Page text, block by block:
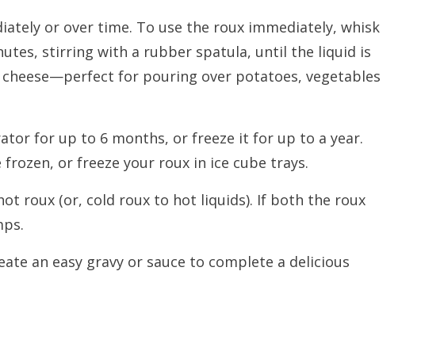
or over time. To use the roux immediately, whisk
stirring with a rubber spatula, until the liquid is
cheese—perfect for pouring over potatoes, vegetables
for up to 6 months, or freeze it for up to a year.
or freeze your roux in ice cube trays.
roux (or, cold roux to hot liquids). If both the roux
an easy gravy or sauce to complete a delicious